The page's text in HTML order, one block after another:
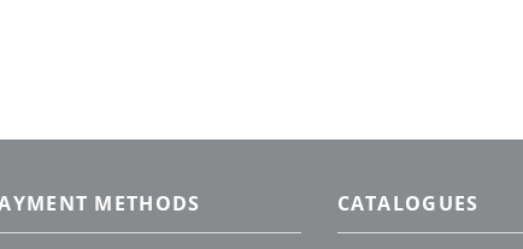
METHODS CATALOGUES